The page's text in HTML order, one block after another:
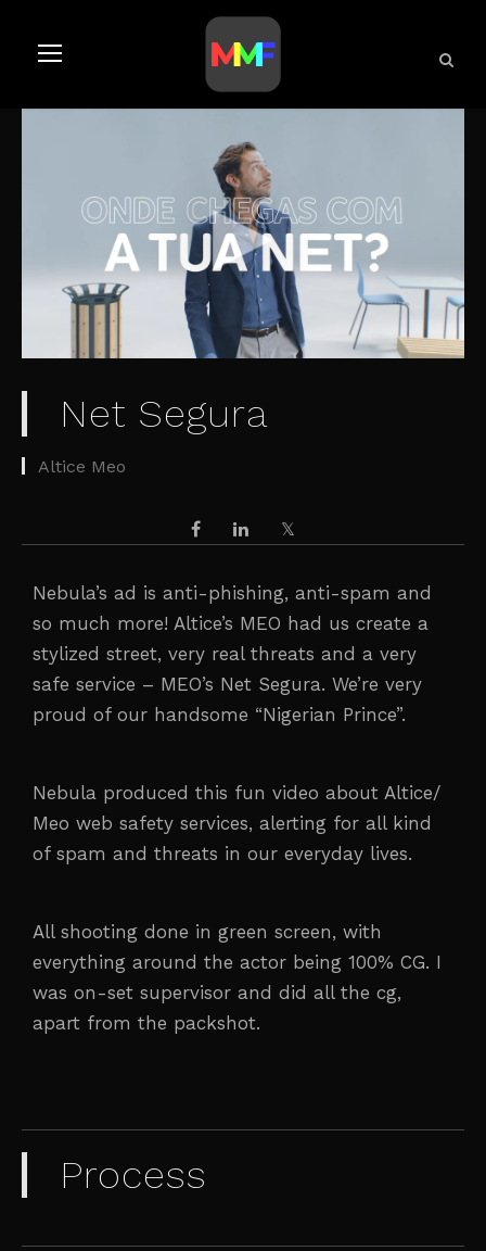
Net Segura
Altice Meo
Nebula’s ad is anti-phishing, anti-spam and
so much more! Altice’s MEO had us create a
stylized street, very real threats and a very
safe service – MEO’s Net Segura. We’re very
proud of our handsome “Nigerian Prince”.
Nebula produced this fun video about Altice/
Meo web safety services, alerting for all kind
of spam and threats in our everyday lives.
All shooting done in green screen, with
everything around the actor being 100% CG. I
was on-set supervisor and did all the cg,
apart from the packshot.
Process